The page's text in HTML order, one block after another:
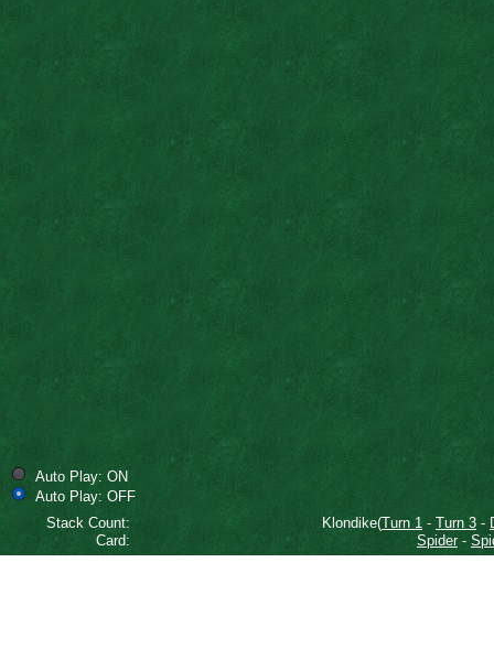
Auto Play: ON
Auto Play: OFF
Stack Count:
Card:
Klondike(Turn 1 - Turn 3 -
Spider-